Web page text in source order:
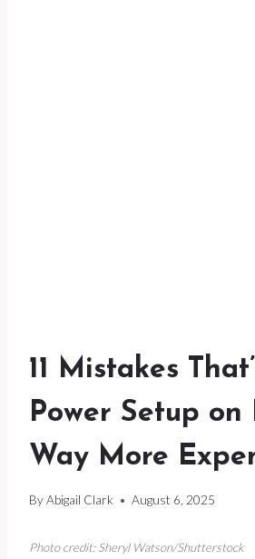
11 Mistakes
Power Setup on
Way More
ByAbigail Clark August 6, 2025
Photo credit: Sheryl Watson/Shutterstock